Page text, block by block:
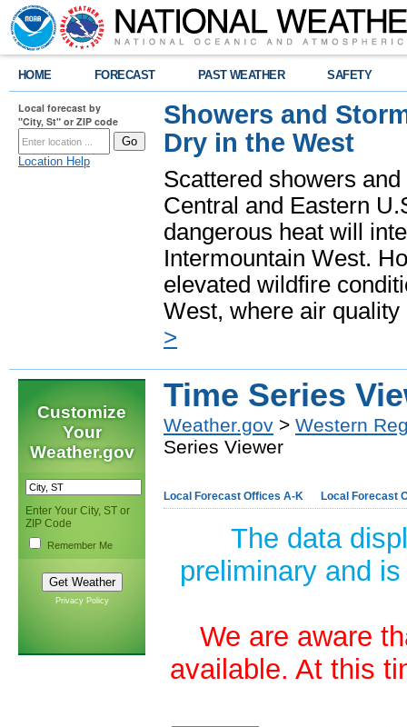
HOME FORECAST PAST WEATHER SAFETY
Local forecast by
"City, St" or ZIP code
Location Help
Showers and
Dry in the West
Scattered showers
Central and Eastern
dangerous heat will
Intermountain West.
elevated wildfire
West, where air
>
Customize
Your
Weather.gov
Enter Your City, ST or
ZIP Code
Remember Me
Privacy Policy
Time Series
Weather.gov > Western
Series Viewer
Local Forecast Offices A-K Local Forecast
The data
preliminary and
We are aware
available. At this